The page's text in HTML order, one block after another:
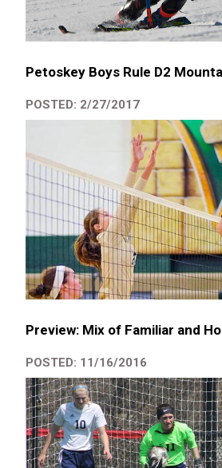
Petoskey Boys Rule D2
POSTED: 2/27/2017
Preview: Mix of Familiar and
POSTED: 11/16/2016